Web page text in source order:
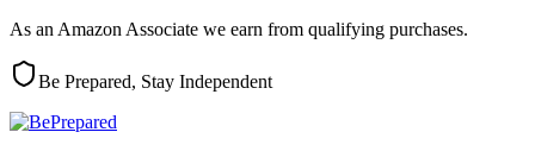
As an Amazon Associate we earn from qualifying purchases.
Be Prepared, Stay Independent